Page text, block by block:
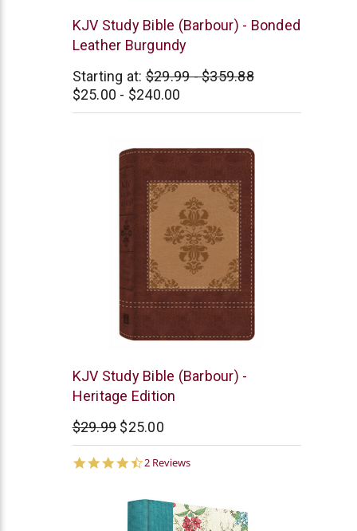
Barbour
KJV Study Bible (Barbour) - Bonded
Leather Burgundy
Starting at: $29.99 - $359.88
$25.00 - $240.00
Barbour
KJV Study Bible (Barbour) -
Heritage Edition
$29.99 $25.00
4.5
2 Reviews